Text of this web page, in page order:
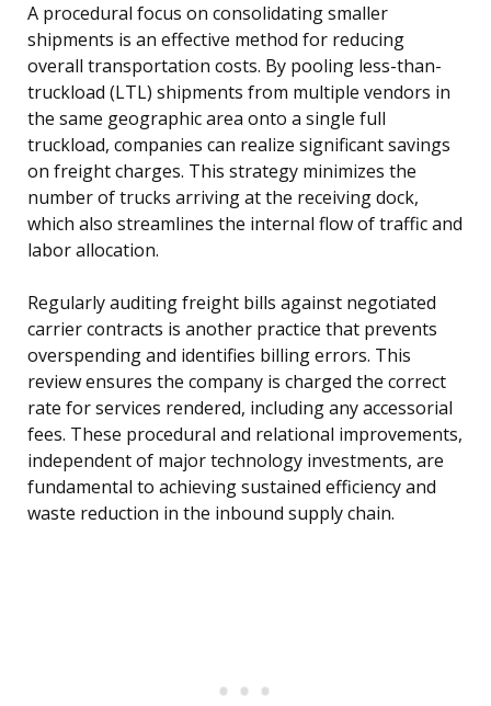
A procedural focus on consolidating smaller
shipments is an effective method for reducing
overall transportation costs. By pooling less-than-
truckload (LTL) shipments from multiple vendors in
the same geographic area onto a single full
truckload, companies can realize significant savings
on freight charges. This strategy minimizes the
number of trucks arriving at the receiving dock,
which also streamlines the internal flow of traffic and
labor allocation.
Regularly auditing freight bills against negotiated
carrier contracts is another practice that prevents
overspending and identifies billing errors. This
review ensures the company is charged the correct
rate for services rendered, including any accessorial
fees. These procedural and relational improvements,
independent of major technology investments, are
fundamental to achieving sustained efficiency and
waste reduction in the inbound supply chain.